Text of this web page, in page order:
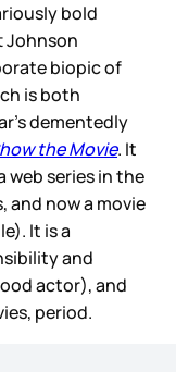
bold
Johnson
biopic of
is both
dementedly
the Movie. It
web series in the
and now a movie
It is a
and
actor), and
period.